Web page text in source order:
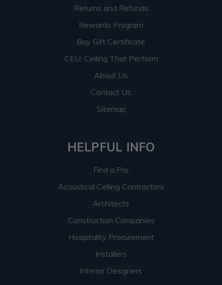
Returns and Refunds
Rewards Program
Buy Gift Certificate
CEU: Ceiling That Perform
About Us
Contact Us
Sitemap
HELPFUL INFO
Find a Pro
Acoustical Ceiling Contractors
Architects
Construction Companies
Hospitality Procurement
Installers
Interior Designers